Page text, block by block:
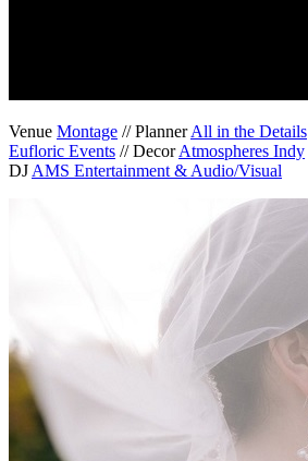
Venue Montage // PlannerAll in the Details
Eufloric Events // DecorAtmospheres Indy
DJ AMS Entertainment & Audio/Visual